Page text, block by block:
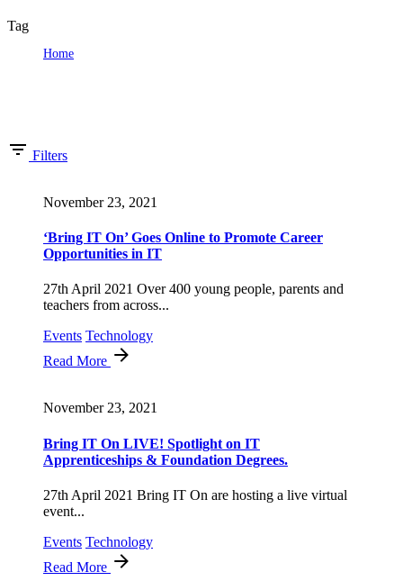
Tag
Home
Filters
November 23, 2021
‘Bring IT On’ Goes Online to Promote Career
Opportunities in IT
27th April 2021 Over 400 young people, parents and
teachers from across...
Events Technology
Read More
November 23, 2021
Bring IT On LIVE! Spotlight on IT
Apprenticeships & Foundation Degrees.
27th April 2021 Bring IT On are hosting a live virtual
event...
Events Technology
Read More